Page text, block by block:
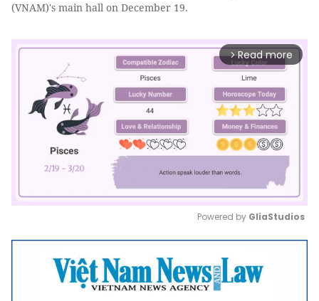
(VNAM)'s main hall on December 19.
arrow_forward_ios Read more
Mute
Powered by GliaStudios